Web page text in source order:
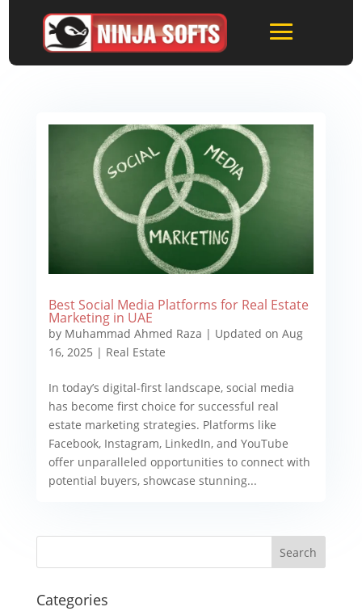
Best Social Media Platforms for Real Estate
Marketing in UAE
by Muhammad Ahmed Raza | Updated on Aug
16, 2025 | Real Estate
In today’s digital-first landscape, social media
has become first choice for successful real
estate marketing strategies. Platforms like
Facebook, Instagram, LinkedIn, and YouTube
offer unparalleled opportunities to connect with
potential buyers, showcase stunning...
Categories